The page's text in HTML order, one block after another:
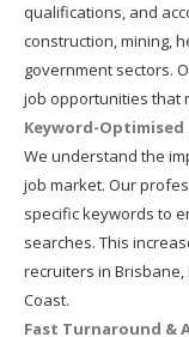
qualifications, and
construction, mining,
government sectors.
job opportunities that
Keyword-
We understand the
job market. Our
specific keywords to
searches. This
recruiters in Brisbane,
Coast.
Fast Turnaround &